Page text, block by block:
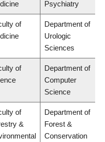
Psychiatry
of
Department of
Urologic
Sciences
of
Department of
Computer
Science
of
&
Department of
Forest &
Conservation